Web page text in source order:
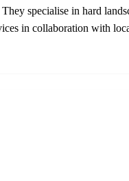
specialise in hard
in collaboration with